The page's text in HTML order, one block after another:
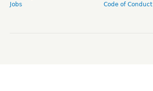
Jobs
Code of Conduct